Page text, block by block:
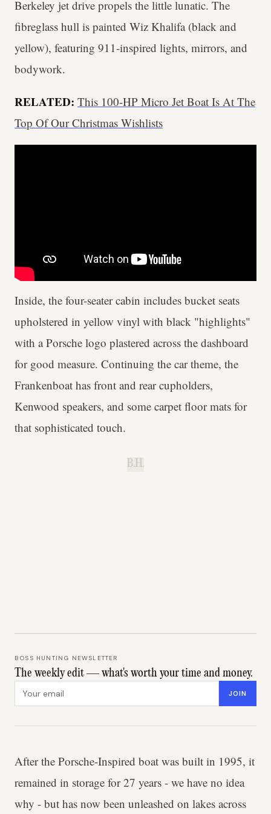
Berkeley jet drive propels the little lunatic. The
fibreglass hull is painted Wiz Khalifa (black and
yellow), featuring 911-inspired lights, mirrors, and
bodywork.
RELATED: This 100-HP Micro Jet Boat Is At The
Top Of Our Christmas Wishlists
Inside, the four-seater cabin includes bucket seats
upholstered in yellow vinyl with black "highlights"
with a Porsche logo plastered across the dashboard
for good measure. Continuing the car theme, the
Frankenboat has front and rear cupholders,
Kenwood speakers, and some carpet floor mats for
that sophisticated touch.
B.H.
BOSS HUNTING NEWSLETTER
The weekly edit — what's worth your time and money.
Email address JOIN
After the Porsche-Inspired boat was built in 1995, it
remained in storage for 27 years - we have no idea
why - but has now been unleashed on lakes across